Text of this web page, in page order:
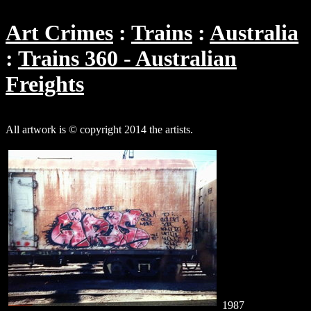
Art Crimes Trains
Australia
Trains 360 - Australian
Freights
All artwork is © copyright 2014 the artists.
1987